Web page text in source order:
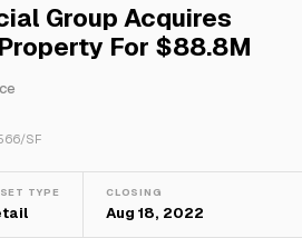
Group Acquires
For $88.8M
/SF
TYPE CLOSING
Aug 18, 2022